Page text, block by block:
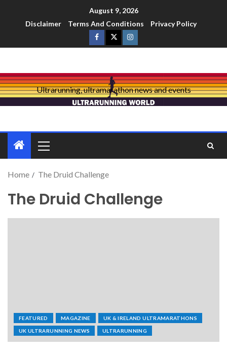
August 9, 2026
Disclaimer
Terms And Conditions Privacy Policy
Ultrarunning, ultramarathon news and events
Home The Druid Challenge
The Druid Challenge
FEATURED MAGAZINE UK & IRELAND ULTRAMARATHONS
UK ULTRARUNNING NEWS ULTRARUNNING